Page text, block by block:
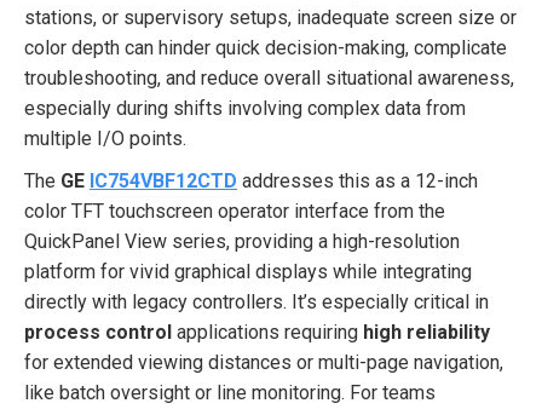
stations, or supervisory setups, inadequate screen size or
color depth can hinder quick decision-making, complicate
troubleshooting, and reduce overall situational awareness,
especially during shifts involving complex data from
multiple I/O points.
The GE IC754VBF12CTD addresses this as a 12-inch
color TFT touchscreen operator interface from the
QuickPanel View series, providing a high-resolution
platform for vivid graphical displays while integrating
directly with legacy controllers. It’s especially critical in
process control applications requiring high reliability
for extended viewing distances or multi-page navigation,
like batch oversight or line monitoring. For teams